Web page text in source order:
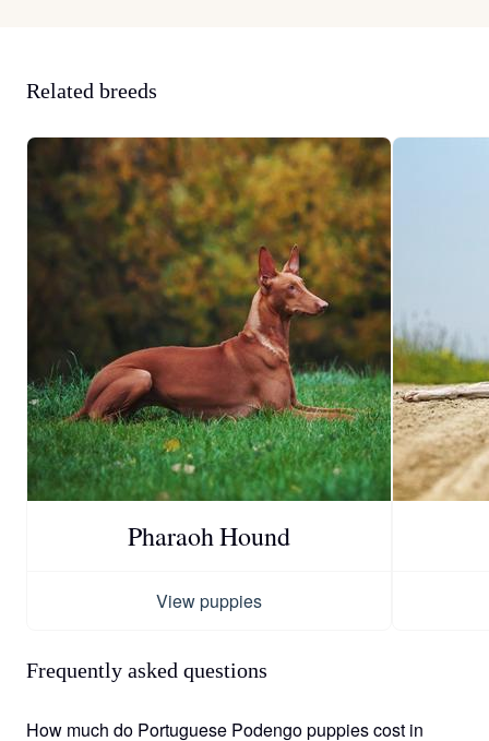
Related breeds
Pharaoh Hound
View puppies
Frequently asked questions
How much do Portuguese Podengo puppies cost in